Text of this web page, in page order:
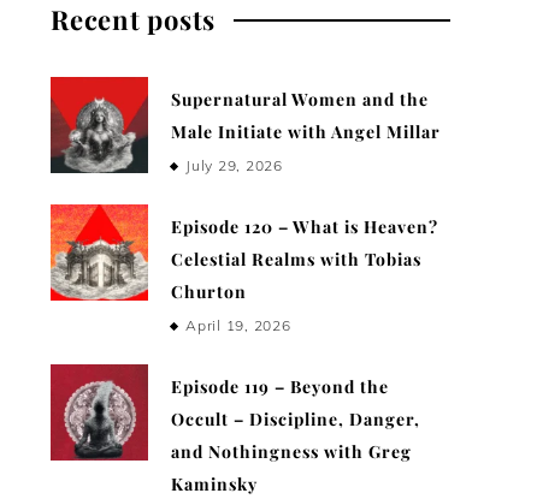
Recent posts
Supernatural Women and the
Male Initiate with Angel Millar
July 29, 2026
Episode 120 – What is Heaven?
Celestial Realms with Tobias
Churton
April 19, 2026
Episode 119 – Beyond the
Occult – Discipline, Danger,
and Nothingness with Greg
Kaminsky